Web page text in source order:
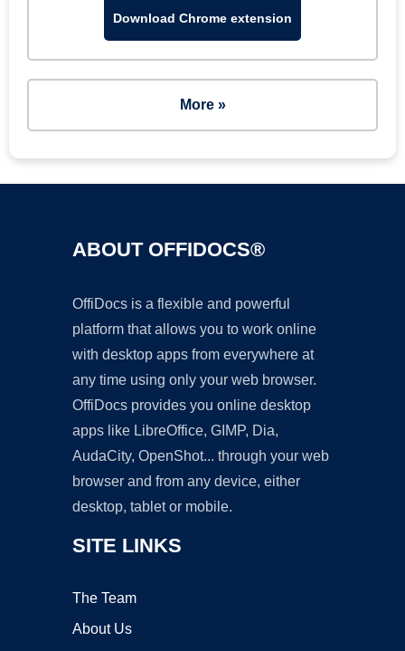
Download Chrome extension
More »
ABOUT OFFIDOCS®
OffiDocs is a flexible and powerful
platform that allows you to work online
with desktop apps from everywhere at
any time using only your web browser.
OffiDocs provides you online desktop
apps like LibreOffice, GIMP, Dia,
AudaCity, OpenShot... through your web
browser and from any device, either
desktop, tablet or mobile.
SITE LINKS
The Team
About Us